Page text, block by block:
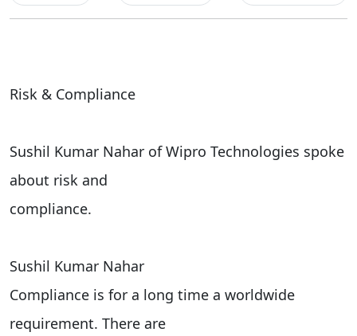
Risk & Compliance
Sushil Kumar Nahar of Wipro Technologies spoke
about risk and
compliance.
Sushil Kumar Nahar
Compliance is for a long time a worldwide
requirement. There are